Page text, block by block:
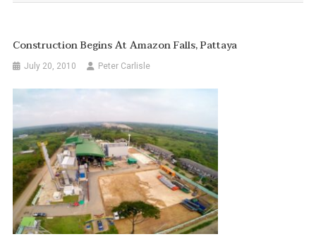
Construction Begins At Amazon Falls, Pattaya
July 20, 2010 Peter Carlisle